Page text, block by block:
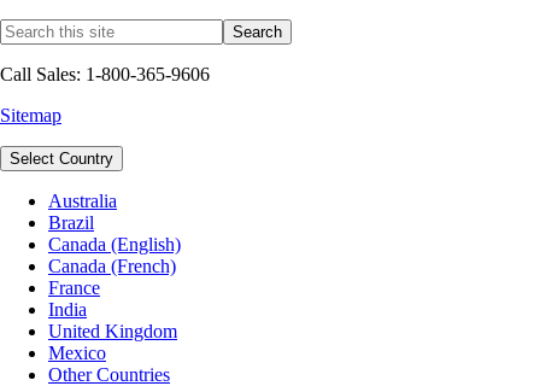
Call Sales: 1-800-365-9606
Sitemap
Select Country
Australia
Brazil
Canada (English)
Canada (French)
France
India
United Kingdom
Mexico
Other Countries